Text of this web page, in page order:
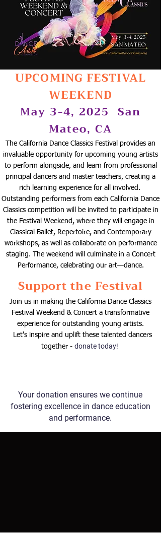
UPCOMING FESTIVAL
WEEKEND
May 3-4, 2025 San
Mateo, CA
The California Dance Classics Festival provides an
invaluable opportunity for upcoming young artists
to perform alongside, and learn from professional
principal dancers and master teachers, creating a
rich learning experience for all involved.
Outstanding performers from each California Dance
Classics competition will be invited to participate in
the Festival Weekend, where they will engage in
Classical Ballet, Repertoire, and Contemporary
workshops, as well as collaborate on performance
staging. The weekend will culminate in a Concert
Performance, celebrating our art—dance.
Support the Festival
​Join us in making the California Dance Classics
Festival Weekend & Concert a transformative
experience for outstanding young artists.
Let's inspire and uplift these talented dancers
together - donate today!
Your donation ensures we continue
fostering excellence in dance education
and performance.